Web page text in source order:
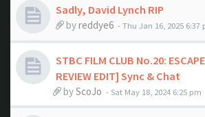
Sadly, David Lynch RIP
byreddye6 - Thu Jan 16, 2025 6:37
STBC FILM CLUB No.20:
REVIEW EDIT] Sync & Chat
byScoJo - Sat May 18, 2024 6:25 pm